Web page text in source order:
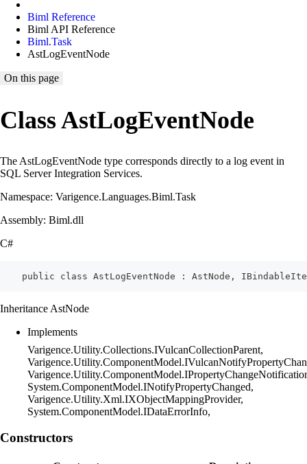
Biml Reference
Biml API Reference
Biml.Task
AstLogEventNode
On this page
Class AstLogEventNode
The AstLogEventNode type corresponds directly to a log event in
SQL Server Integration Services.
Namespace: Varigence.Languages.Biml.Task
Assembly: Biml.dll
C#
public class AstLogEventNode : AstNode,
Inheritance AstNode
Implements
Varigence.Utility.Collections.IVulcanCollectionParent,
System.ComponentModel.INotifyPropertyChanged,
Varigence.Utility.Xml.IXObjectMappingProvider,
System.ComponentModel.IDataErrorInfo,
Constructors